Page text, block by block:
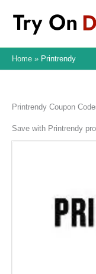
content
Home Printrendy
Printrendy Coupon
Save with Printrendy